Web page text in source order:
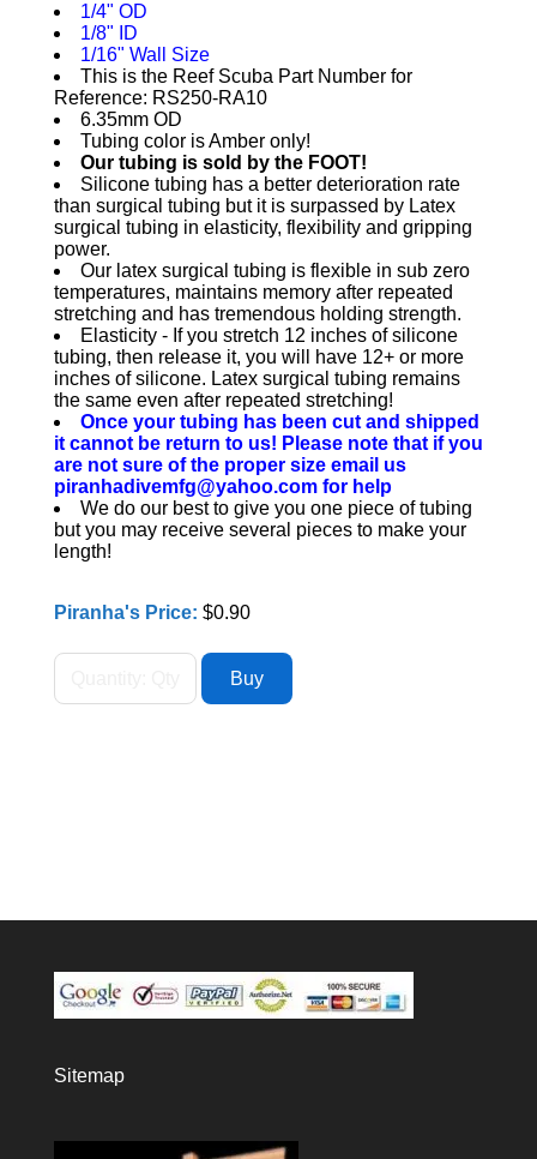
1/4" OD
1/8" ID
1/16" Wall Size
This is the Reef Scuba Part Number for
Reference: RS250-RA10
6.35mm OD
Tubing color is Amber only!
Our tubing is sold by the FOOT!
Silicone tubing has a better deterioration rate
than surgical tubing but it is surpassed by Latex
surgical tubing in elasticity, flexibility and gripping
power.
Our latex surgical tubing is flexible in sub zero
temperatures, maintains memory after repeated
stretching and has tremendous holding strength.
Elasticity - If you stretch 12 inches of silicone
tubing, then release it, you will have 12+ or more
inches of silicone. Latex surgical tubing remains
the same even after repeated stretching!
Once your tubing has been cut and shipped
it cannot be return to us! Please note that if you
are not sure of the proper size email us
piranhadivemfg@yahoo.com for help
We do our best to give you one piece of tubing
but you may receive several pieces to make your
length!
Piranha's Price: $0.90
Sitemap